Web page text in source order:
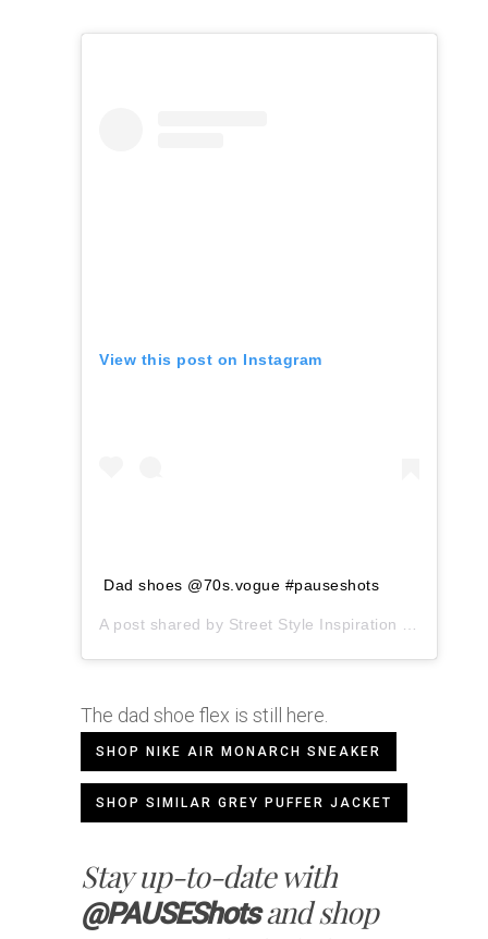
View this post on Instagram
Dad shoes @70s.vogue #pauseshots
A post shared by Street Style Inspiration
The dad shoe flex is still here.
SHOP NIKE AIR MONARCH SNEAKER
SHOP SIMILAR GREY PUFFER JACKET
Stay up-to-date with
@PAUSEShotsand shop